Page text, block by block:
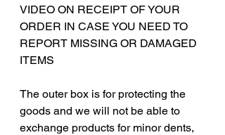
VIDEO ON RECEIPT OF YOUR
ORDER IN CASE YOU NEED TO
REPORT MISSING OR DAMAGED
ITEMS
The outer box is for protecting the
goods and we will not be able to
exchange products for minor dents,